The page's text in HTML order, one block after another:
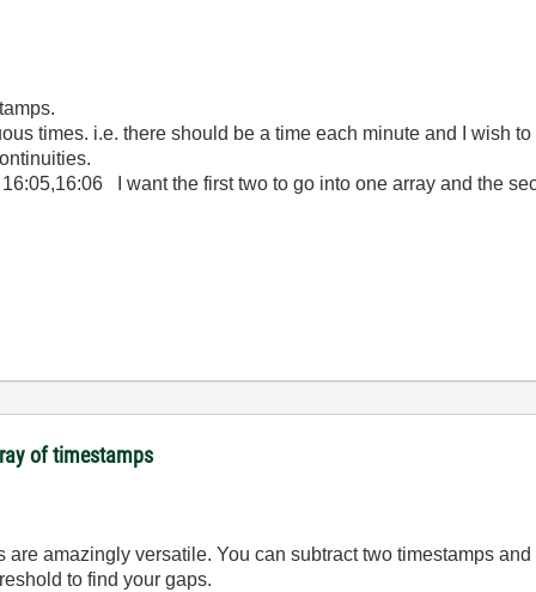
times. i.e. there should be a time each minute and I wish
I want the first two to go into one array and the
of timestamps
amazingly versatile. You can subtract two timestamps
to find your gaps.